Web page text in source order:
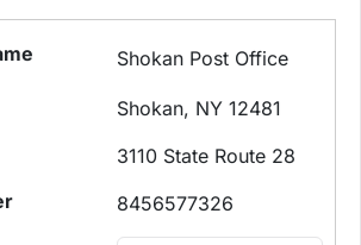
Shokan Post Office
Shokan, NY 12481
3110 State Route 28
8456577326